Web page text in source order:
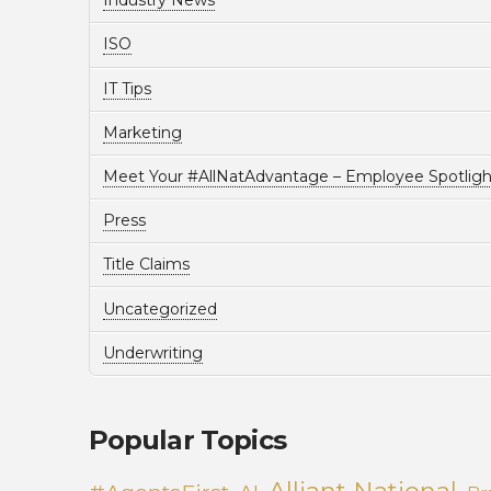
ISO
IT Tips
Marketing
Meet Your #AllNatAdvantage – Employee
Press
Title Claims
Uncategorized
Underwriting
Popular Topics